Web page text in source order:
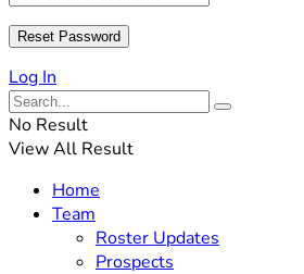
Log In
No Result
View All Result
Home
Team
Roster Updates
Prospects